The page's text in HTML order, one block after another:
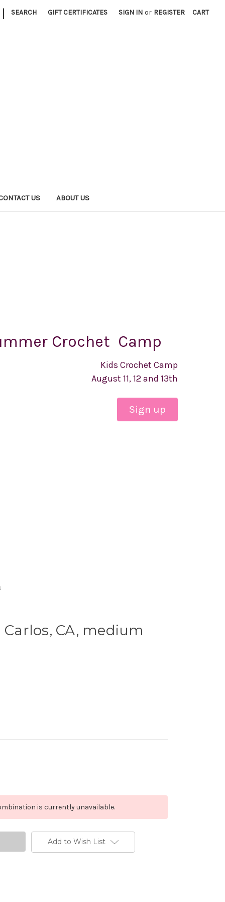
| SEARCH GIFT CERTIFICATES SIGN IN or REGISTER CART
US ABOUT US
Crochet Camp
Kids Crochet Camp
August 11, 12 and 13th
Sign up
CA, medium
is currently unavailable.
Add to Wish List